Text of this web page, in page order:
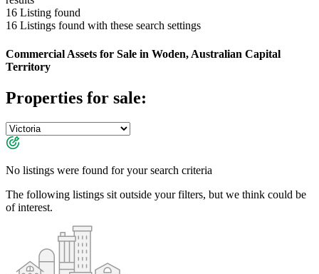
16 Listing found
16 Listings found with these search settings
Commercial Assets for Sale in Woden, Australian Capital
Territory
Properties for sale:
No listings were found for your search criteria
The following listings sit outside your filters, but we think could be
of interest.